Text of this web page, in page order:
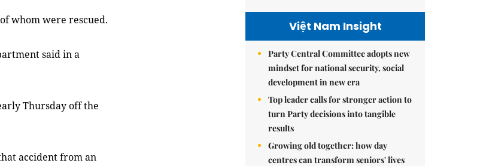
whom were rescued.
said in a
Thursday off the
accident from an
Việt Nam Insight
Party Central Committee adopts new
mindset for national security, social
development in new era
Top leader calls for stronger action to
turn Party decisions into tangible
results
Growing old together: how day
centres can transform seniors' lives